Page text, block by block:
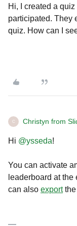
Hi, I created a
participated. They
quiz. How can I
C Christyn from
Hi ​ @ysseda!
You can activate
leaderboard at
can also exportthe